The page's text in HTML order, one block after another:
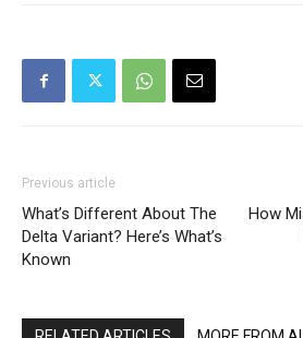
Previous article
What’s Different About The
Delta Variant? Here’s What’s
Known
How